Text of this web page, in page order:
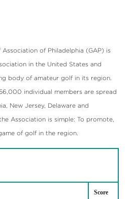
Association of Philadelphia (GAP) is
in the United States and
body of amateur golf in its region.
individual members are spread
New Jersey, Delaware and
Association is simple: To promote,
of golf in the region.
Score